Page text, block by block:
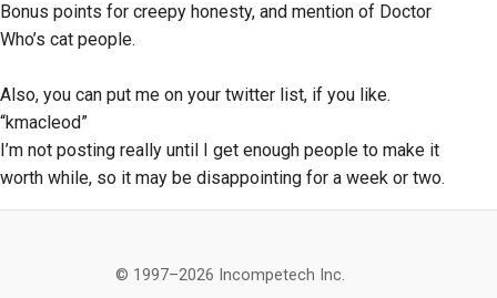
Bonus points for creepy honesty, and mention of Doctor
Who’s cat people.
Also, you can put me on your twitter list, if you like.
“kmacleod”
I’m not posting really until I get enough people to make it
worth while, so it may be disappointing for a week or two.
© 1997–2026 Incompetech Inc.